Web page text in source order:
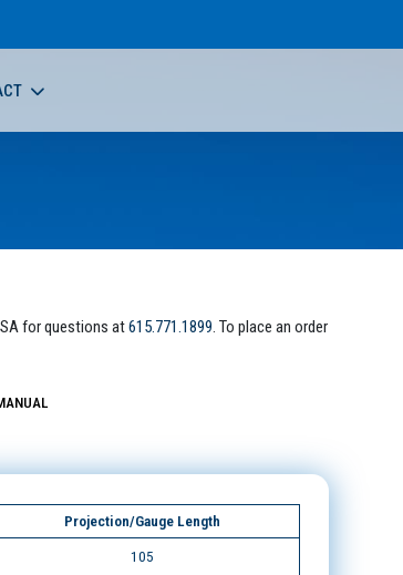
for questions at615.771.1899. To place an order
Projection/Gauge Length
105